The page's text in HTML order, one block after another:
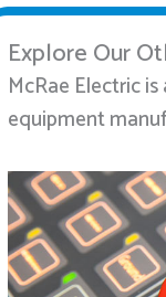
Explore Our
McRae Electric
equipment